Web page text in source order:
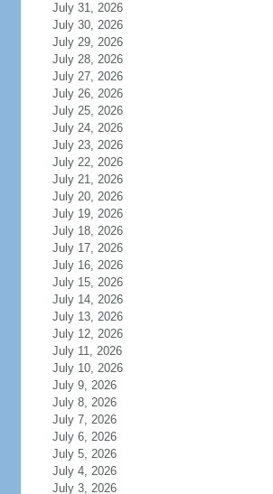
July 31, 2026
July 30, 2026
July 29, 2026
July 28, 2026
July 27, 2026
July 26, 2026
July 25, 2026
July 24, 2026
July 23, 2026
July 22, 2026
July 21, 2026
July 20, 2026
July 19, 2026
July 18, 2026
July 17, 2026
July 16, 2026
July 15, 2026
July 14, 2026
July 13, 2026
July 12, 2026
July 11, 2026
July 10, 2026
July 9, 2026
July 8, 2026
July 7, 2026
July 6, 2026
July 5, 2026
July 4, 2026
July 3, 2026